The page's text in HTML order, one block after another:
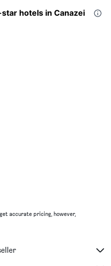
hotels in Canazei
accurate pricing, however,